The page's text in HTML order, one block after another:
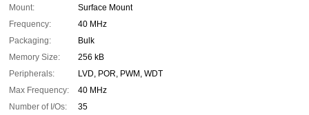
Mount:
Surface Mount
Frequency:
40 MHz
Packaging:
Bulk
Memory Size:
256 kB
Peripherals:
LVD, POR, PWM, WDT
Max Frequency:
40 MHz
Number of I/Os:
35